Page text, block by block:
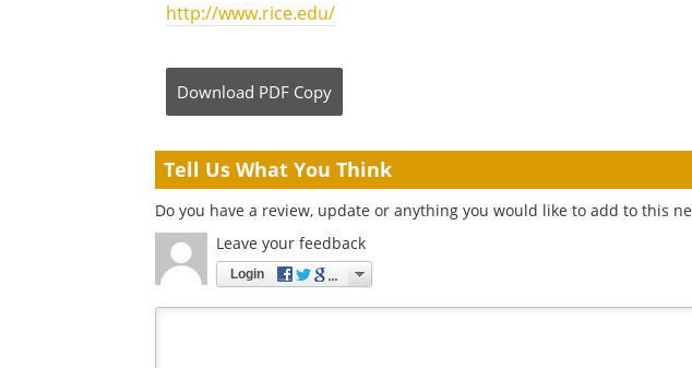
http://www.rice.edu/
Download PDF Copy
Tell Us What You Think
Do you have a review, update or anything you would like to add to this
Leave your feedback
Login